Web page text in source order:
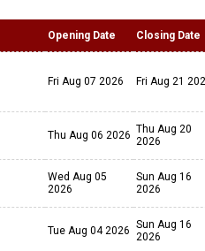
Opening Date Closing Date
Fri Aug 07 2026 Fri Aug 21
Thu Aug 06 2026 Thu Aug 20
2026
Wed Aug 05
2026
Sun Aug 16
2026
Tue Aug 04 2026 Sun Aug 16
2026